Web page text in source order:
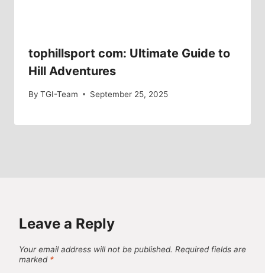
tophillsport com: Ultimate Guide to
Hill Adventures
By TGI-Team September 25, 2025
Leave a Reply
Your email address will not be published. Required fields are
marked *